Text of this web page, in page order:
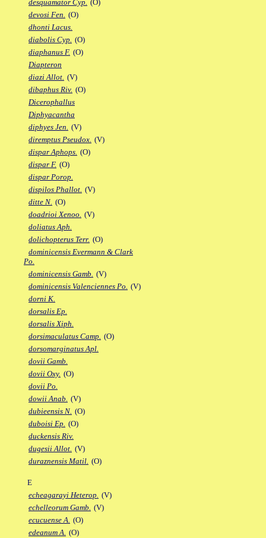
desquamator Cyp. (O)
devosi Fen. (O)
dhonti Lacus.
diabolis Cyp. (O)
diaphanus F. (O)
Diapteron
diazi Allot. (V)
dibaphus Riv. (O)
Dicerophallus
Diphyacantha
diphyes Jen. (V)
diremptus Pseudox. (V)
dispar Aphops. (O)
dispar F. (O)
dispar Porop.
dispilos Phallot. (V)
ditte N. (O)
doadrioi Xenoo. (V)
doliatus Aph.
dolichopterus Terr. (O)
dominicensis Evermann & Clark
Po.
dominicensis Gamb. (V)
dominicensis Valenciennes Po. (V)
dorni K.
dorsalis Ep.
dorsalis Xiph.
dorsimaculatus Camp. (O)
dorsomarginatus Apl.
dovii Gamb.
dovii Oxy. (O)
dovii Po.
dowii Anab. (V)
dubieensis N. (O)
duboisi Ep. (O)
duckensis Riv.
dugesii Allot. (V)
duraznensis Matil. (O)
E
echeagarayi Heterop. (V)
echelleorum Gamb. (V)
ecucuense A. (O)
edeanum A. (O)